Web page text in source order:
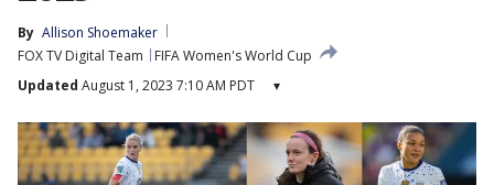
By Allison Shoemaker
FOX TV Digital Team
FIFA Women's World Cup
Updated August 1, 2023 7:10 AM PDT ▾